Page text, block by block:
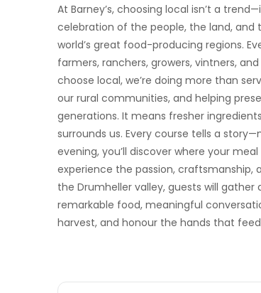
At Barney’s, choosing local isn’t a
celebration of the people, the land,
world’s great food-producing regions.
farmers, ranchers, growers, vintners,
choose local, we’re doing more than
our rural communities, and helping
generations. It means fresher
surrounds us. Every course tells a
evening, you’ll discover where your
experience the passion, craftsmanship,
the Drumheller valley, guests will
remarkable food, meaningful
harvest, and honour the hands that